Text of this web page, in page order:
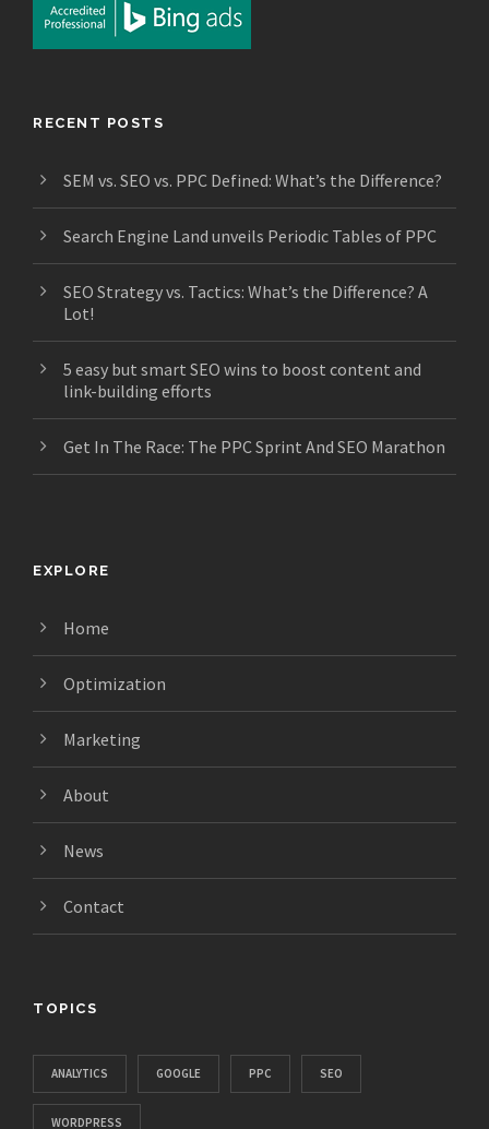
RECENT POSTS
SEM vs. SEO vs. PPC Defined: What’s the Difference?
Search Engine Land unveils Periodic Tables of PPC
SEO Strategy vs. Tactics: What’s the Difference? A
Lot!
5 easy but smart SEO wins to boost content and
link-building efforts
Get In The Race: The PPC Sprint And SEO Marathon
EXPLORE
Home
Optimization
Marketing
About
News
Contact
TOPICS
ANALYTICS GOOGLE PPC SEO
WORDPRESS